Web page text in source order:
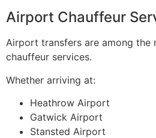
Airport Chauffeur
Airport transfers are among the
chauffeur services.
Whether arriving at:
Heathrow Airport
Gatwick Airport
Stansted Airport